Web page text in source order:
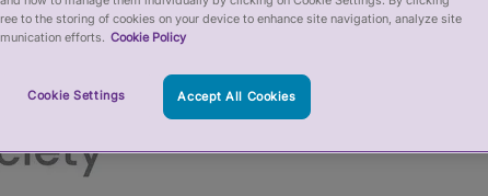
to the storing of cookies on your device to enhance site navigation, analyze site
efforts. Cookie Policy
Cookie Settings Accept All Cookies